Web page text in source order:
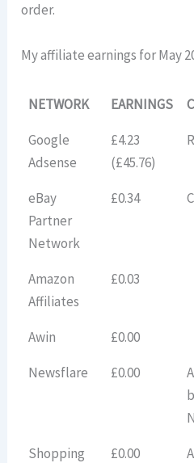
order.
My affiliate earnings for May
NETWORK EARNINGS
Google
Adsense
£4.23
(£45.76)
eBay
Partner
Network
£0.34
Amazon
Affiliates
£0.03
Awin
£0.00
Newsflare
£0.00
Shopping
£0.00